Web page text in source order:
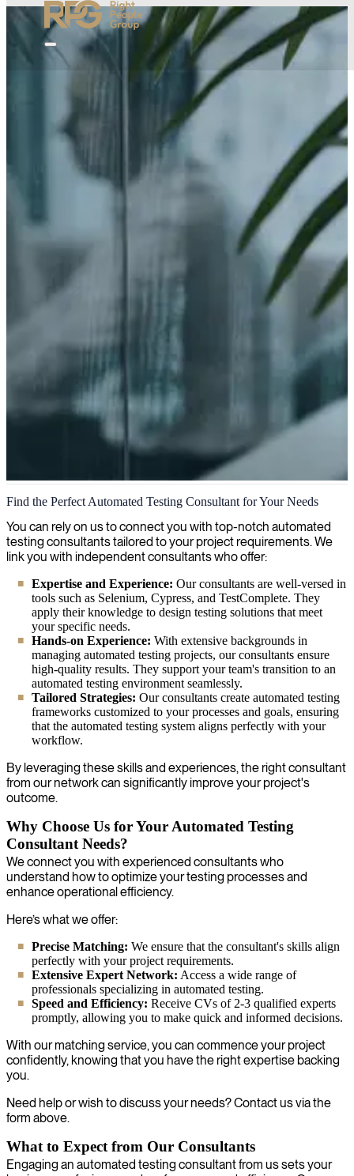
Automated Testing
We help businesses achieve efficient and reliable software testing
through automation expertise, optimizing performance and reducing
development costs while ensuring high-quality product delivery.
Find the Perfect Automated Testing Consultant for Your Needs
You can rely on us to connect you with top-notch automated
testing consultants tailored to your project requirements. We
link you with independent consultants who offer:
Expertise and Experience: Our consultants are well-versed in
tools such as Selenium, Cypress, and TestComplete. They
apply their knowledge to design testing solutions that meet
your specific needs.
Hands-on Experience: With extensive backgrounds in
managing automated testing projects, our consultants ensure
high-quality results. They support your team's transition to an
automated testing environment seamlessly.
Tailored Strategies: Our consultants create automated testing
frameworks customized to your processes and goals, ensuring
that the automated testing system aligns perfectly with your
workflow.
By leveraging these skills and experiences, the right consultant
from our network can significantly improve your project's
outcome.
Why Choose Us for Your Automated Testing
Consultant Needs?
We connect you with experienced consultants who
understand how to optimize your testing processes and
enhance operational efficiency.
Here’s what we offer:
Precise Matching: We ensure that the consultant's skills align
perfectly with your project requirements.
Extensive Expert Network: Access a wide range of
professionals specializing in automated testing.
Speed and Efficiency: Receive CVs of 2-3 qualified experts
promptly, allowing you to make quick and informed decisions.
With our matching service, you can commence your project
confidently, knowing that you have the right expertise backing
you.
Need help or wish to discuss your needs? Contact us via the
form above.
What to Expect from Our Consultants
Engaging an automated testing consultant from us sets your